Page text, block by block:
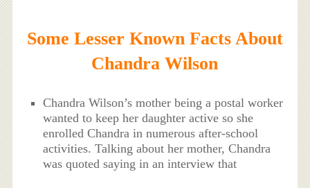
Some Lesser Known Facts About
Chandra Wilson
Chandra Wilson’s mother being a postal worker
wanted to keep her daughter active so she
enrolled Chandra in numerous after-school
activities. Talking about her mother, Chandra
was quoted saying in an interview that